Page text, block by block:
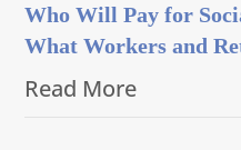
Who Will Pay for
What Workers and
Read More